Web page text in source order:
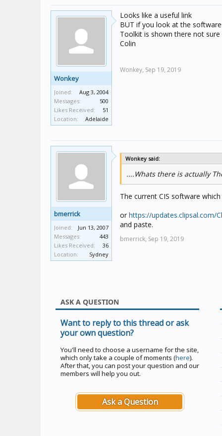
Wonkey
Joined:
Aug 3, 2004
Messages:
500
Likes Received:
51
Location:
Adelaide
Looks like a useful link
BUT if you look at the
Toolkit is shown there not
Colin
Wonkey, Sep 19, 2019
bmerrick
Joined:
Jun 13, 2007
Messages:
443
Likes Received:
36
Location:
Sydney
Wonkey said:
....Whats there is actually
The current CIS software
or https://updates.clipsal.com/
and paste.
bmerrick, Sep 19, 2019
ASK A QUESTION
Want to reply to this thread or ask
your own question?
You'll need to choose a username for the site,
which only take a couple of moments (here).
After that, you can post your question and our
members will help you out.
Ask a Question